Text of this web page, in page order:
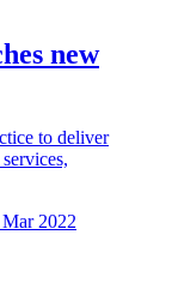
new
to deliver
2022